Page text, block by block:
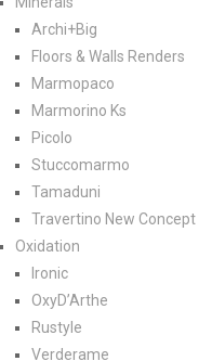
Archi+Big
Floors & Walls Renders
Marmopaco
Marmorino Ks
Picolo
Stuccomarmo
Tamaduni
Travertino New Concept
Oxidation
Ironic
OxyD’Arthe
Rustyle
Verderame